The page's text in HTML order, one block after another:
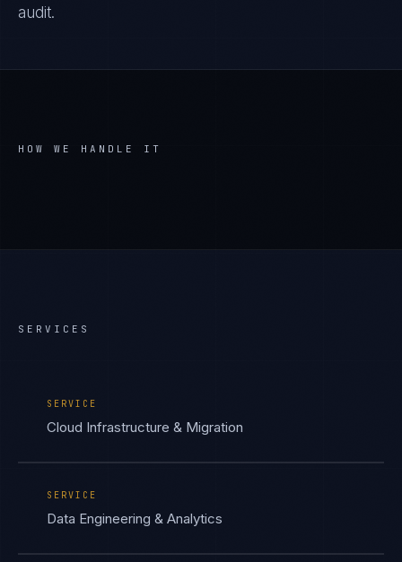
audit.
HOW WE HANDLE IT
SERVICES
SERVICE
Cloud Infrastructure & Migration
SERVICE
Data Engineering & Analytics